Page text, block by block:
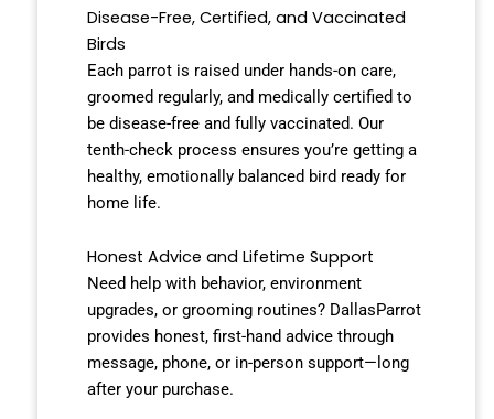
Disease-Free, Certified, and Vaccinated
Birds
Each parrot is raised under hands-on care,
groomed regularly, and medically certified to
be disease-free and fully vaccinated. Our
tenth-check process ensures you’re getting a
healthy, emotionally balanced bird ready for
home life.
Honest Advice and Lifetime Support
Need help with behavior, environment
upgrades, or grooming routines? DallasParrot
provides honest, first-hand advice through
message, phone, or in-person support—long
after your purchase.